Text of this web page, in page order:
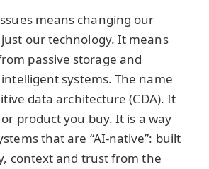
means changing our
our technology. It means
passive storage and
systems. The name
data architecture (CDA). It
product you buy. It is a way
that are “AI-native”: built
context and trust from the